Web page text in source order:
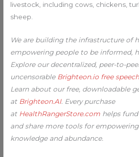
livestock, including cows, chickens,
sheep.
We are building the infrastructure of
empowering people to be informed,
Explore our decentralized, peer-to-
uncensorable Brighteon.io free
Learn about our free, downloadable
at Brighteon.AI. Every purchase
at HealthRangerStore.com helps
and share more tools for
knowledge and abundance.